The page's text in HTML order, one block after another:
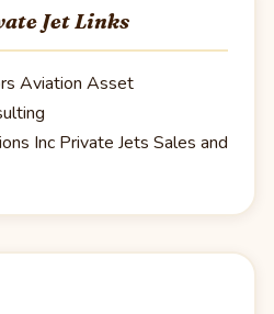
Jet Links
Aviation Asset
Inc Private Jets Sales and